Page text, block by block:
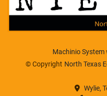
Machinio System
© Copyright North Texas
Wylie,